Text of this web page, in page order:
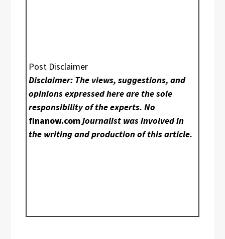
Post Disclaimer
Disclaimer: The views, suggestions, and
opinions expressed here are the sole
responsibility of the experts. No
finanow.comjournalist was involved in
the writing and production of this article.